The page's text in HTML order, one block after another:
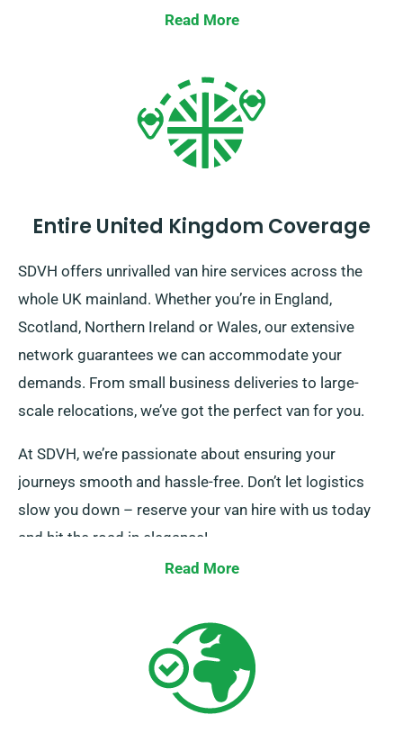
eager to assist while you book.
Read More
Entire United Kingdom Coverage
SDVH offers unrivalled van hire services across the
whole UK mainland. Whether you’re in England,
Scotland, Northern Ireland or Wales, our extensive
network guarantees we can accommodate your
demands. From small business deliveries to large-
scale relocations, we’ve got the perfect van for you.
At SDVH, we’re passionate about ensuring your
journeys smooth and hassle-free. Don’t let logistics
slow you down – reserve your van hire with us today
and hit the road in elegance!
Read More